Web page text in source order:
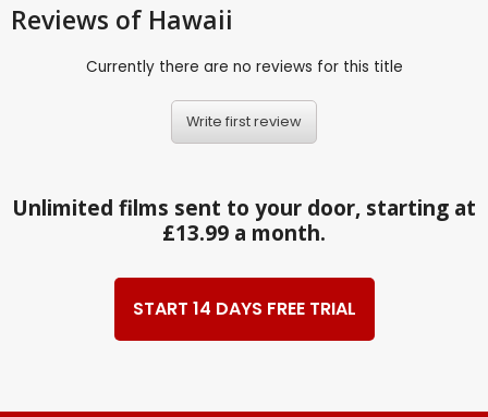
Reviews of Hawaii
Currently there are no reviews for this title
Write first review
Unlimited films sent to your door, starting at
£13.99 a month.
START 14 DAYS FREE TRIAL